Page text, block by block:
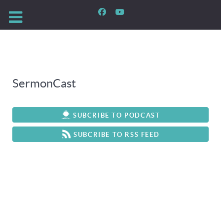
SermonCast
SUBCRIBE TO PODCAST
SUBCRIBE TO RSS FEED